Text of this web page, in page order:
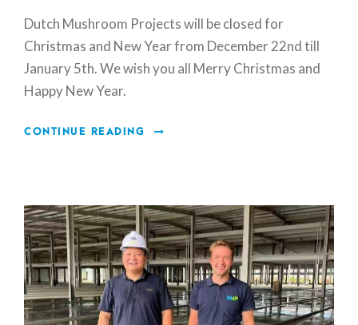
Dutch Mushroom Projects will be closed for
Christmas and New Year from December 22nd till
January 5th. We wish you all Merry Christmas and
Happy New Year.
CONTINUE READING